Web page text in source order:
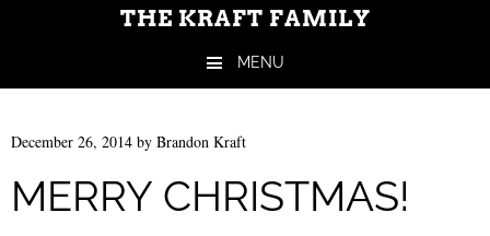
THE KRAFT FAMILY
MENU
December 26, 2014 by Brandon Kraft
MERRY CHRISTMAS!